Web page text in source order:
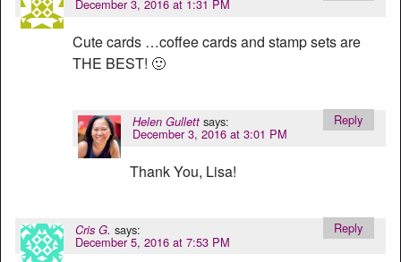
December 3, 2016 at 1:31 PM
Cute cards …coffee cards and stamp sets are
THE BEST! 🙂
Helen Gullett says:
December 3, 2016 at 3:01 PM
Thank You, Lisa!
Reply
Cris G. says:
December 5, 2016 at 7:53 PM
Reply